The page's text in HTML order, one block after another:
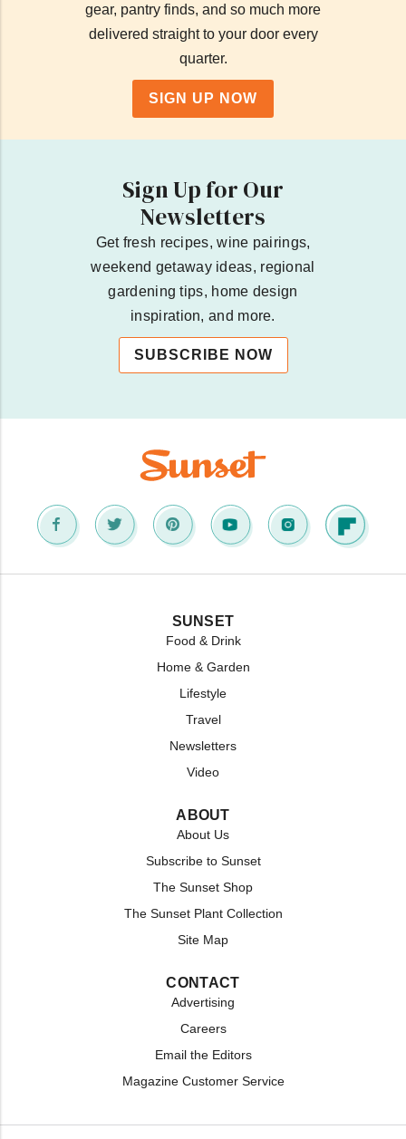
gear, pantry finds, and so much more
delivered straight to your door every
quarter.
SIGN UP NOW
Sign Up for Our
Newsletters
Get fresh recipes, wine pairings,
weekend getaway ideas, regional
gardening tips, home design
inspiration, and more.
SUBSCRIBE NOW
SUNSET
Food & Drink
Home & Garden
Lifestyle
Travel
Newsletters
Video
ABOUT
About Us
Subscribe to Sunset
The Sunset Shop
The Sunset Plant Collection
Site Map
CONTACT
Advertising
Careers
Email the Editors
Magazine Customer Service